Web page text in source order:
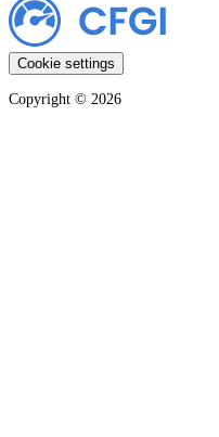
Cookie settings
Copyright © 2026